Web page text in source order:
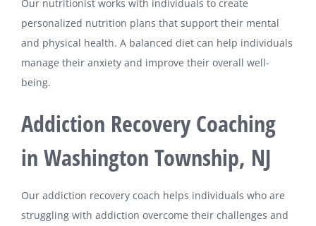
Our nutritionist works with individuals to create
personalized nutrition plans that support their mental
and physical health. A balanced diet can help individuals
manage their anxiety and improve their overall well-
being.
Addiction Recovery Coaching
in Washington Township, NJ
Our addiction recovery coach helps individuals who are
struggling with addiction overcome their challenges and